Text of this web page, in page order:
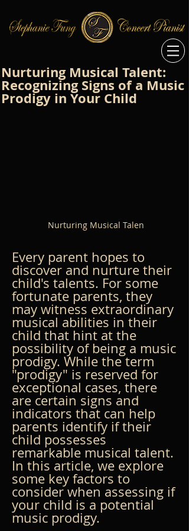
Nurturing Musical Talent:
Recognizing Signs of a Music
Prodigy in Your Child
Nurturing Musical Talen
Every parent hopes to
discover and nurture their
child's talents. For some
fortunate parents, they
may witness extraordinary
musical abilities in their
child that hint at the
possibility of being a music
prodigy. While the term
"prodigy" is reserved for
exceptional cases, there
are certain signs and
indicators that can help
parents identify if their
child possesses
remarkable musical talent.
In this article, we explore
some key factors to
consider when assessing if
your child is a potential
music prodigy.